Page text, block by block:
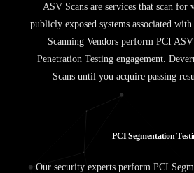
ASV Scans are services that scan
publicly exposed systems associated
Scanning Vendors perform PCI
Penetration Testing engagement.
Scans until you acquire passing
PCISegmentationTesti
Our security experts perform PCI